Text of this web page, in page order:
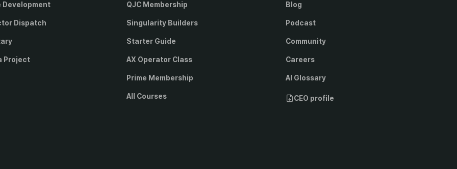
Development
Dispatch
Project
QJC Membership
Singularity Builders
Starter Guide
AX Operator Class
Prime Membership
All Courses
Blog
Podcast
Community
Careers
AI Glossary
CEO profile